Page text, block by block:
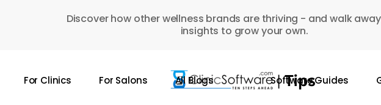
Discover how other wellness brands are thriving - and walk
insights to grow your own.
For Clinics For Salons All Blogs Software Guides